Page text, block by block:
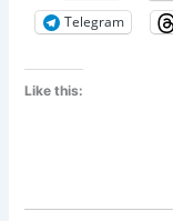
Telegram
Like this: